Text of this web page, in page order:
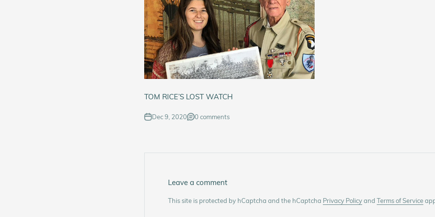
TOM RICE’S LOST WATCH
Dec 9, 2020 0 comments
Leave a comment
This site is protected by hCaptcha and the hCaptcha Privacy Policyand Terms of Service